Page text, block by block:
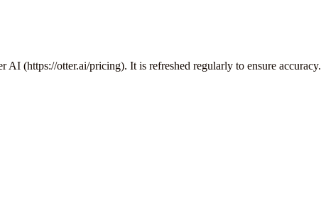
AI (https://otter.ai/pricing). It is refreshed regularly to ensure accuracy.